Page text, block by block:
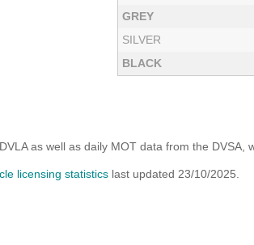
GREY
SILVER
BLACK
as well as daily MOT data from the DVSA,
licensing statistics last updated 23/10/2025.